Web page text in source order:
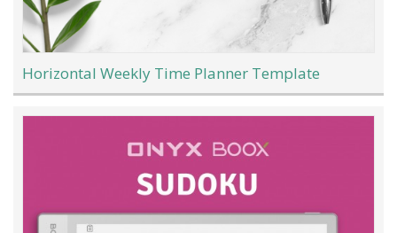
Horizontal Weekly Time Planner Template